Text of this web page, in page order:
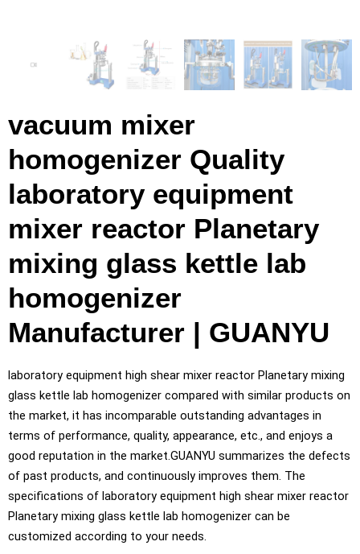
vacuum mixer
homogenizer Quality
laboratory equipment
mixer reactor Planetary
mixing glass kettle lab
homogenizer
Manufacturer | GUANYU
laboratory equipment high shear mixer reactor Planetary mixing
glass kettle lab homogenizer compared with similar products on
the market, it has incomparable outstanding advantages in
terms of performance, quality, appearance, etc., and enjoys a
good reputation in the market.GUANYU summarizes the defects
of past products, and continuously improves them. The
specifications of laboratory equipment high shear mixer reactor
Planetary mixing glass kettle lab homogenizer can be
customized according to your needs.